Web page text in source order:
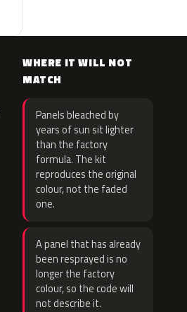
WHERE IT WILL NOT
MATCH
Panels bleached by
years of sun sit lighter
than the factory
formula. The kit
reproduces the original
colour, not the faded
one.
A panel that has already
been resprayed is no
longer the factory
colour, so the code will
not describe it.